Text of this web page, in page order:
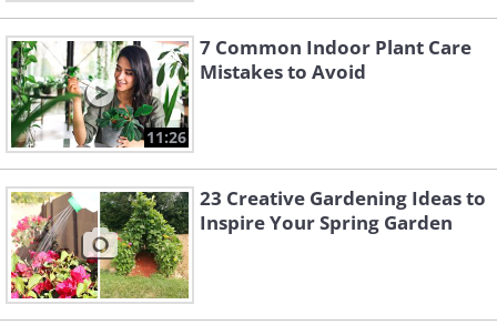
11:26
7 Common Indoor Plant Care
Mistakes to Avoid
23 Creative Gardening Ideas to
Inspire Your Spring Garden